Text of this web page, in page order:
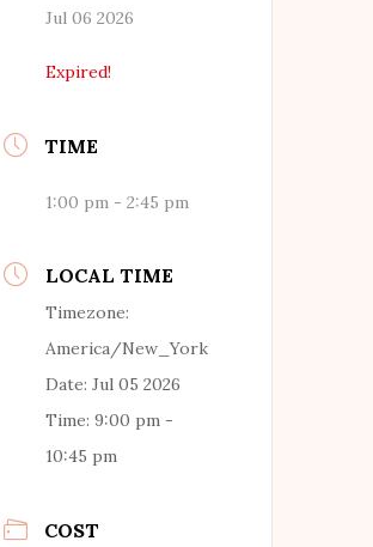
Jul 06 2026
Expired!
TIME
1:00 pm - 2:45 pm
LOCAL TIME
Timezone:
America/New_York
Date: Jul 05 2026
Time: 9:00 pm -
10:45 pm
COST